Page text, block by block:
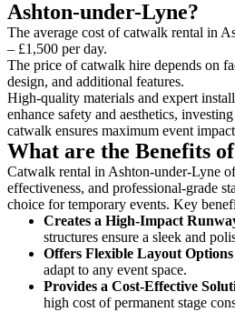
Ashton-under-Lyne?
The average cost of catwalk rental in
– £1,500 per day.
The price of catwalk hire depends on
design, and additional features.
High-quality materials and expert
enhance safety and aesthetics,
catwalk ensures maximum event
What are the Benefits
Catwalk rental in Ashton-under-Lyne
effectiveness, and professional-grade
choice for temporary events. Key
Creates a High-Impact
structures ensure a sleek and
Offers Flexible Layout Options
adapt to any event space.
Provides a Cost-Effective
high cost of permanent stage